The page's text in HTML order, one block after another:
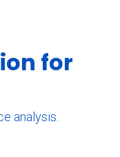
for
analysis.